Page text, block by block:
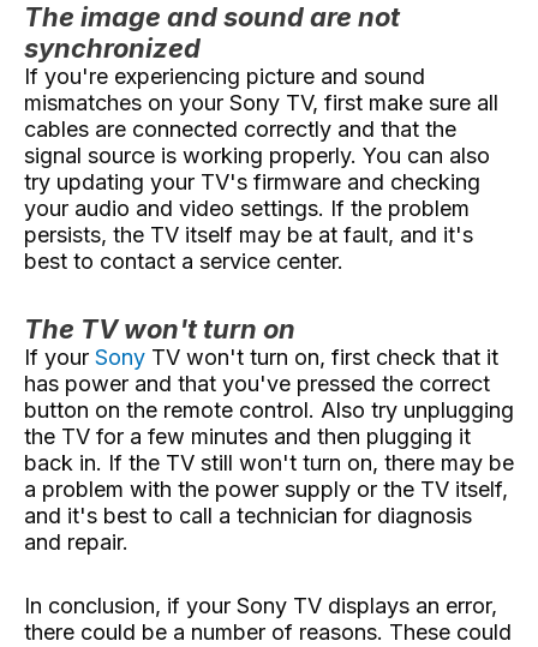
The image and sound are not
synchronized
If you're experiencing picture and sound
mismatches on your Sony TV, first make sure all
cables are connected correctly and that the
signal source is working properly. You can also
try updating your TV's firmware and checking
your audio and video settings. If the problem
persists, the TV itself may be at fault, and it's
best to contact a service center.
The TV won't turn on
If your Sony TV won't turn on, first check that it
has power and that you've pressed the correct
button on the remote control. Also try unplugging
the TV for a few minutes and then plugging it
back in. If the TV still won't turn on, there may be
a problem with the power supply or the TV itself,
and it's best to call a technician for diagnosis
and repair.
In conclusion, if your Sony TV displays an error,
there could be a number of reasons. These could